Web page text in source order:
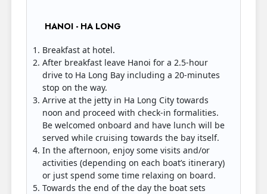
HANOI - HA LONG
Breakfast at hotel.
After breakfast leave Hanoi for a 2.5-hour
drive to Ha Long Bay including a 20-minutes
stop on the way.
Arrive at the jetty in Ha Long City towards
noon and proceed with check-in formalities.
Be welcomed onboard and have lunch will be
served while cruising towards the bay itself.
In the afternoon, enjoy some visits and/or
activities (depending on each boat’s itinerary)
or just spend some time relaxing on board.
Towards the end of the day the boat sets